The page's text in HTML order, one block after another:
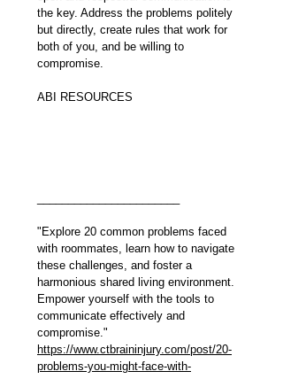
the key. Address the problems politely
but directly, create rules that work for
both of you, and be willing to
compromise.
ABI RESOURCES
"Explore 20 common problems faced
with roommates, learn how to navigate
these challenges, and foster a
harmonious shared living environment.
Empower yourself with the tools to
communicate effectively and
compromise."
https://www.ctbraininjury.com/post/20-
problems-you-might-face-with-